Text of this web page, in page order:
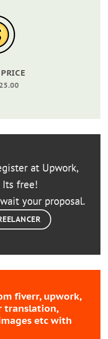
at Upwork,
Its free!
your proposal.
fiverr, upwork,
translation,
etc with